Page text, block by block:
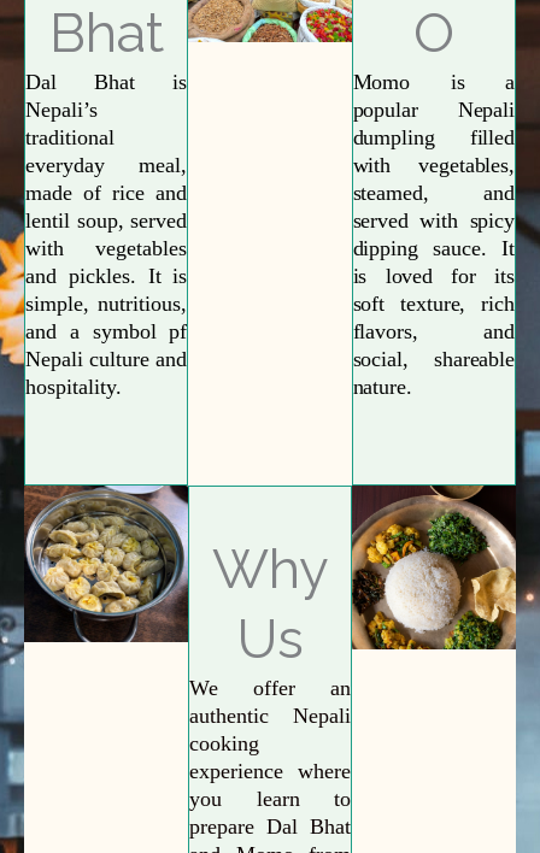
Bhat
Dal Bhat is
Nepali’s
traditional
everyday meal,
made of rice and
lentil soup, served
with vegetables
and pickles. It is
simple, nutritious,
and a symbol pf
Nepali culture and
hospitality.
O
Momo is a
popular Nepali
dumpling filled
with vegetables,
steamed, and
served with spicy
dipping sauce. It
is loved for its
soft texture, rich
flavors, and
social, shareable
nature.
Why
Us
We offer an
authentic Nepali
cooking
experience where
you learn to
prepare Dal Bhat